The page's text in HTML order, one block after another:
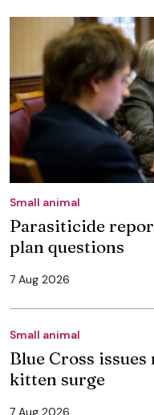
Small animal
Parasiticide
plan questions
7 Aug 2026
Small animal
Blue Cross
kitten surge
7 Aug 2026